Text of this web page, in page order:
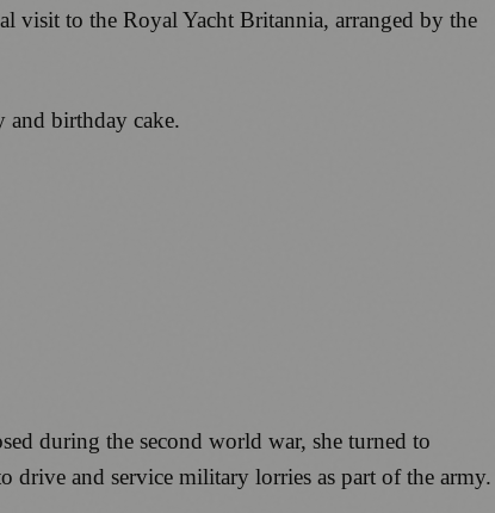
visit to the Royal Yacht Britannia, arranged by the
and birthday cake.
during the second world war, she turned to
drive and service military lorries as part of the army.